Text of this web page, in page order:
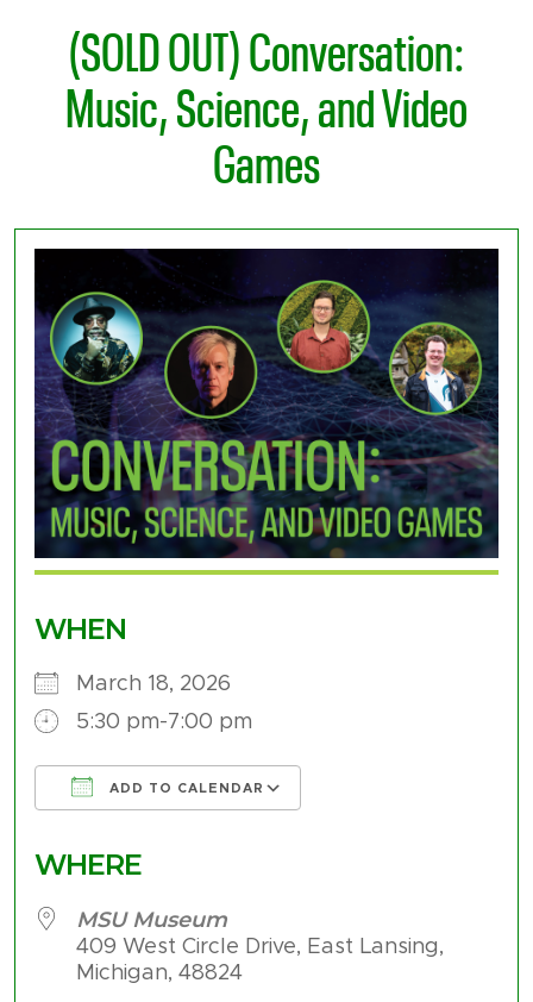
(SOLD OUT) Conversation:
Music, Science, and Video
Games
WHEN
March 18, 2026
5:30 pm-7:00 pm
ADD TO CALENDAR
WHERE
MSU Museum
409 West Circle Drive, East Lansing,
Michigan, 48824